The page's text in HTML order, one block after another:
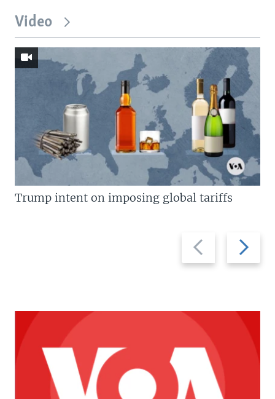
Video
Previous
slide
Next
slide
Trump intent on imposing global tariffs